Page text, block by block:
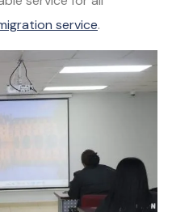
service.